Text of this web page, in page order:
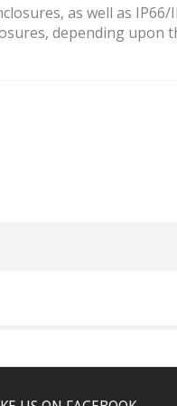
as well as IP66/
depending upon